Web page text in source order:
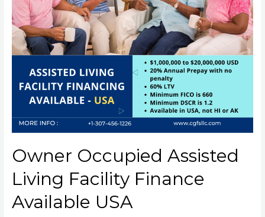
Owner Occupied Assisted
Living Facility Finance
Available USA